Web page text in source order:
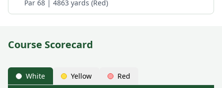
Par 68 | 4863 yards (Red)
Course Scorecard
White Yellow Red